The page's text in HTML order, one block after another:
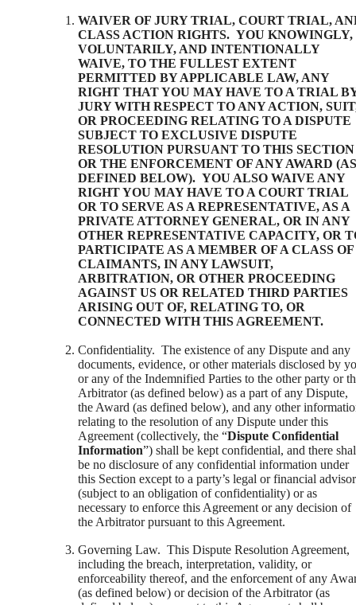
WAIVER OF JURY TRIAL, COURT TRIAL,
CLASS ACTION RIGHTS. YOU KNOWINGLY,
VOLUNTARILY, AND INTENTIONALLY
WAIVE, TO THE FULLEST EXTENT
PERMITTED BY APPLICABLE LAW, ANY
RIGHT THAT YOU MAY HAVE TO A TRIAL
JURY WITH RESPECT TO ANY ACTION,
OR PROCEEDING RELATING TO A DISPUTE
SUBJECT TO EXCLUSIVE DISPUTE
RESOLUTION PURSUANT TO THIS SECTION
OR THE ENFORCEMENT OF ANY AWARD (AS
DEFINED BELOW). YOU ALSO WAIVE ANY
RIGHT YOU MAY HAVE TO A COURT TRIAL
OR TO SERVE AS A REPRESENTATIVE, AS A
PRIVATE ATTORNEY GENERAL, OR IN ANY
OTHER REPRESENTATIVE CAPACITY, OR
PARTICIPATE AS A MEMBER OF A CLASS OF
CLAIMANTS, IN ANY LAWSUIT,
ARBITRATION, OR OTHER PROCEEDING
AGAINST US OR RELATED THIRD PARTIES
ARISING OUT OF, RELATING TO, OR
CONNECTED WITH THIS AGREEMENT.
Confidentiality. The existence of any Dispute and any
documents, evidence, or other materials disclosed by
or any of the Indemnified Parties to the other party or
Arbitrator (as defined below) as a part of any Dispute,
the Award (as defined below), and any other
relating to the resolution of any Dispute under this
Agreement (collectively, the “Dispute Confidential
Information”) shall be kept confidential, and there
be no disclosure of any confidential information under
this Section except to a party’s legal or financial
(subject to an obligation of confidentiality) or as
necessary to enforce this Agreement or any decision of
the Arbitrator pursuant to this Agreement.
Governing Law. This Dispute Resolution Agreement,
including the breach, interpretation, validity, or
enforceability thereof, and the enforcement of any
(as defined below) or decision of the Arbitrator (as